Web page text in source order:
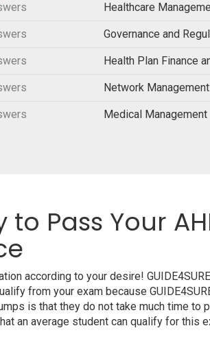
Healthcare
Governance and
Health Plan Finance
Network Management
Medical Management
to Pass Your
according to your desire!
from your exam because
is that they do not take much time
an average student can qualify for this